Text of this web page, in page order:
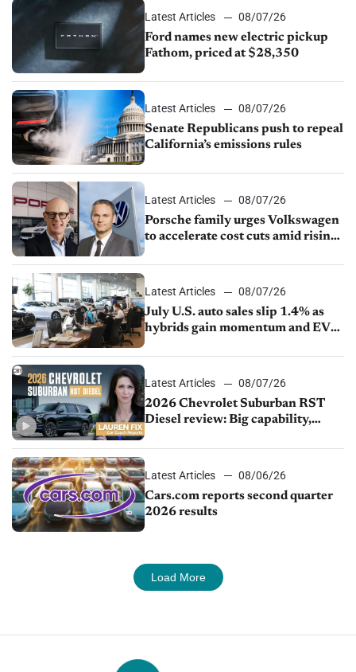
Latest Articles
08/07/26
Ford names new electric pickup
Fathom, priced at $28,350
Latest Articles
08/07/26
Senate Republicans push to repeal
California’s emissions rules
Latest Articles
08/07/26
Porsche family urges Volkswagen
to accelerate cost cuts amid rising
Latest Articles
08/07/26
July U.S. auto sales slip 1.4% as
hybrids gain momentum and EV
Latest Articles
08/07/26
2026 Chevrolet Suburban RST
Diesel review: Big capability,
Latest Articles
08/06/26
Cars.com reports second quarter
2026 results
Load More